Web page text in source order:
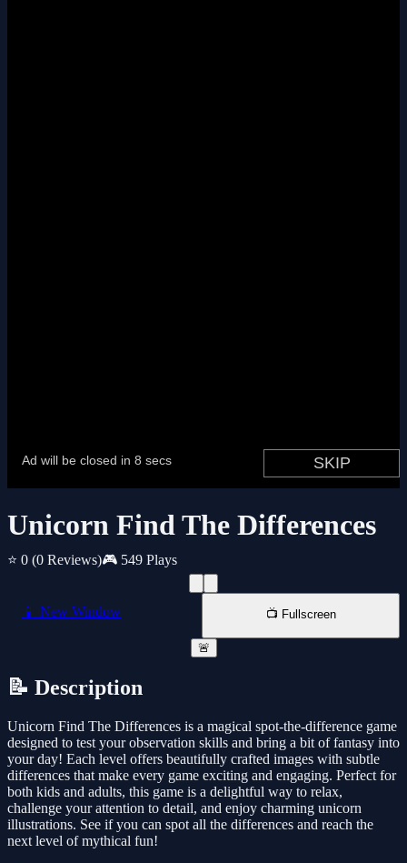
Unicorn Find The Differences
⭐ 0 (0 Reviews)🎮 549 Plays
📱 New Window 📺 Fullscreen
🚨
📝 Description
Unicorn Find The Differences is a magical spot-the-difference game
designed to test your observation skills and bring a bit of fantasy into
your day! Each level offers beautifully crafted images with subtle
differences that make every game exciting and engaging. Perfect for
both kids and adults, this game is a delightful way to relax,
challenge your attention to detail, and enjoy charming unicorn
illustrations. See if you can spot all the differences and reach the
next level of mythical fun!